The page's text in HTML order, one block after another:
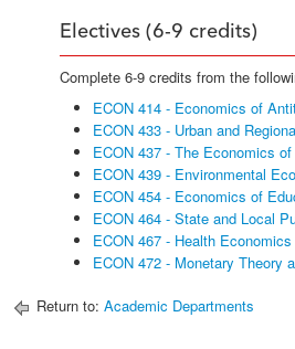
Electives (6-9 credits)
Complete 6-9 credits from the
ECON 414 - Economics of
ECON 433 - Urban and
ECON 437 - The Economics
ECON 439 - Environmental
ECON 454 - Economics of
ECON 464 - State and Local
ECON 467 - Health Economics
ECON 472 - Monetary Theory
Return to: Academic Departments